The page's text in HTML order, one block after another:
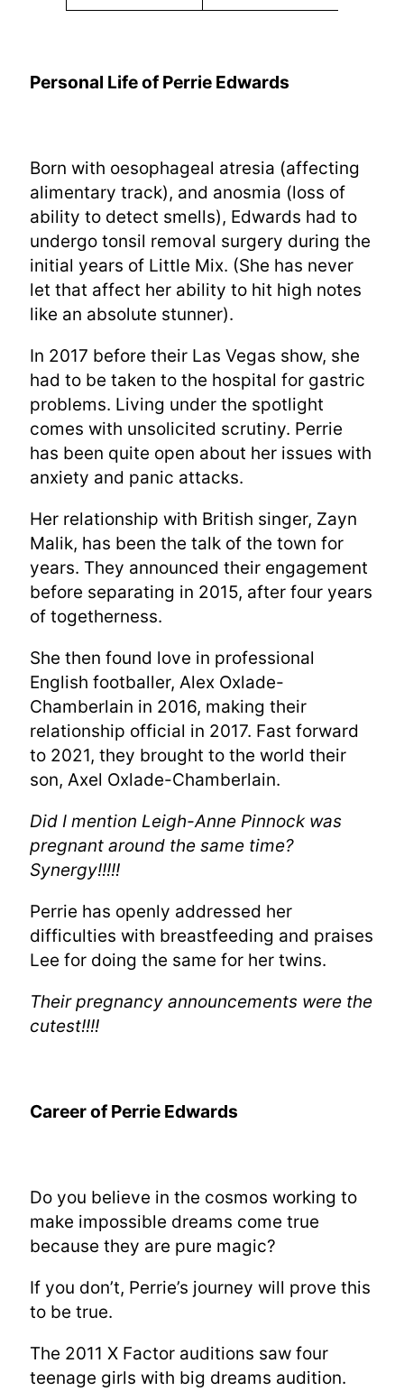
Personal Life of Perrie Edwards
Born with oesophageal atresia (affecting
alimentary track), and anosmia (loss of
ability to detect smells), Edwards had to
undergo tonsil removal surgery during the
initial years of Little Mix. (She has never
let that affect her ability to hit high notes
like an absolute stunner).
In 2017 before their Las Vegas show, she
had to be taken to the hospital for gastric
problems. Living under the spotlight
comes with unsolicited scrutiny. Perrie
has been quite open about her issues with
anxiety and panic attacks.
Her relationship with British singer, Zayn
Malik, has been the talk of the town for
years. They announced their engagement
before separating in 2015, after four years
of togetherness.
She then found love in professional
English footballer, Alex Oxlade-
Chamberlain in 2016, making their
relationship official in 2017. Fast forward
to 2021, they brought to the world their
son, Axel Oxlade-Chamberlain.
Did I mention Leigh-Anne Pinnock was
pregnant around the same time?
Synergy!!!!!
Perrie has openly addressed her
difficulties with breastfeeding and praises
Lee for doing the same for her twins.
Their pregnancy announcements were the
cutest!!!!
Career of Perrie Edwards
Do you believe in the cosmos working to
make impossible dreams come true
because they are pure magic?
If you don’t, Perrie’s journey will prove this
to be true.
The 2011 X Factor auditions saw four
teenage girls with big dreams audition.